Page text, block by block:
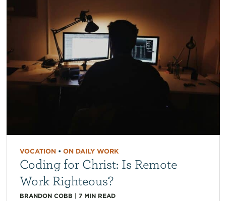
VOCATION• ON DAILY WORK
Coding for Christ: Is Remote
Work Righteous?
BRANDON COBB | 7 MIN READ